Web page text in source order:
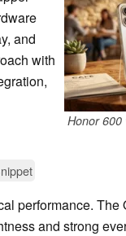
Honor 600
and
with
performance. The
and strong